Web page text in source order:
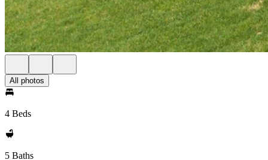
All photos
4 Beds
5 Baths